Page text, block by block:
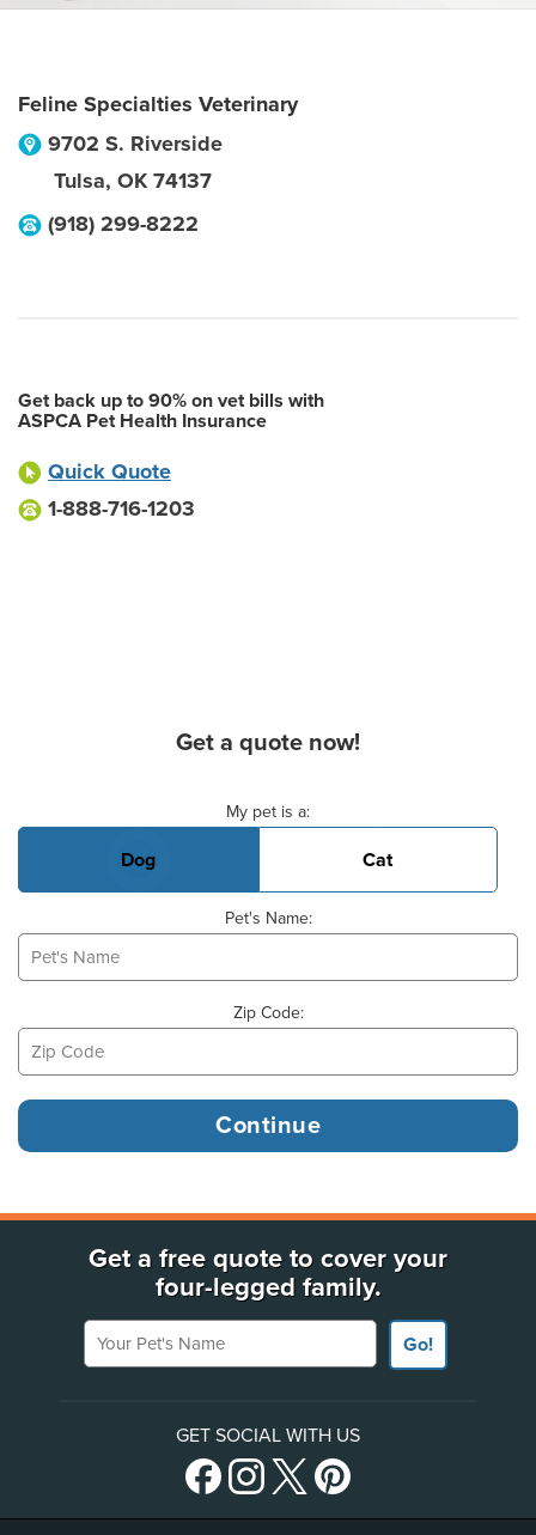
Feline Specialties Veterinary
9702 S. Riverside
Tulsa, OK 74137
(918) 299-8222
Get back up to 90% on vet bills with
ASPCA Pet Health Insurance
Quick Quote
1-888-716-1203
Get a quote now!
My pet is a:
Dog Cat
Pet's Name:
Zip Code:
Get a free quote to cover your
four-legged family.
Your Pet's Name
Go!
GET SOCIAL WITH US